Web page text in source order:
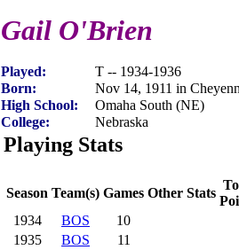
Gail O'Brien
Played:
T -- 1934-1936
Born:
Nov 14, 1911 in
High School:
Omaha South (NE)
College:
Nebraska
Playing Stats
Season Team(s) Games Other Stats
1934
BOS
10
1935
BOS
11